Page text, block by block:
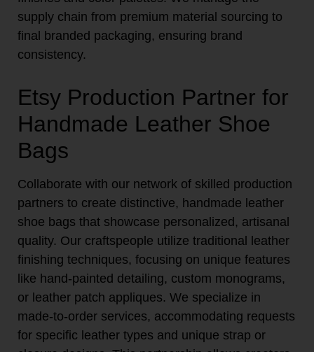
supply chain from premium material sourcing to
final branded packaging, ensuring brand
consistency.
Etsy Production Partner for
Handmade Leather Shoe
Bags
Collaborate with our network of skilled production
partners to create distinctive, handmade leather
shoe bags that showcase personalized, artisanal
quality. Our craftspeople utilize traditional leather
finishing techniques, focusing on unique features
like hand-painted detailing, custom monograms,
or leather patch appliques. We specialize in
made-to-order services, accommodating requests
for specific leather types and unique strap or